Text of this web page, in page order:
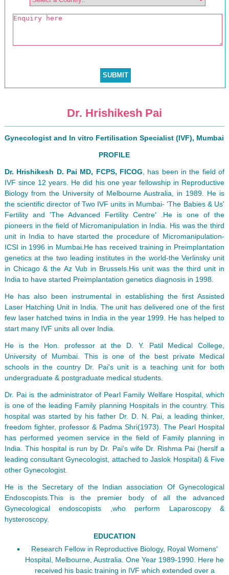
Dr. Hrishikesh Pai
Gynecologist and In vitro Fertilisation Specialist (IVF), Mumbai
PROFILE
Dr. Hrishikesh D. Pai MD, FCPS, FICOG , has been in the field of
IVF since 12 years. He did his one year fellowship in Reproductive
Biology from the University of Melbourne Australia, in 1989. He is
the scientific director of Two IVF units in Mumbai- 'The Babies & Us'
Fertility and 'The Advanced Fertility Centre' .He is one of the
pioneers in the field of Micromanipulation in India. His was the third
unit in India to have started the procedure of Micromanipulation-
ICSI in 1996 in Mumbai.He has received training in Preimplantation
genetics at the two leading institutes in the world-the Verlinsky unit
in Chicago & the Az Vub in Brussels.His unit was the third unit in
India to have started Preimplantation genetics diagnosis in 1998.
He has also been instrumental in establishing the first Assisted
Laser Hatching Unit in India. The unit has delivered one of the first
few laser hatched twins in India in the year 1999. He has helped to
start many IVF units all over India.
He is the Hon. professor at the D. Y. Patil Medical College,
University of Mumbai. This is one of the best private Medical
schools in the country Dr. Pai's unit is a teaching unit for both
undergraduate & postgraduate medical students.
Dr. Pai is the administrator of Pearl Family Welfare Hospital, which
is one of the leading Family planning Hospitals in the country. This
hospital was started by his father Dr. D. N. Pai, a leading thinker,
freedom fighter, professor & Padma Shri(1973). The Pearl Hospital
has performed yeomen service in the field of Family planning in
India. This hospital is run by Dr. Pai's wife Dr. Rishma Pai (herslf a
leading consultant Gynecologist, attached to Jaslok Hospital) & Five
other Gynecologist.
He is the Secretary of the Indian association Of Gynecological
Endoscopists.This is the premier body of all the advanced
Gynecological endoscopists ,who perform Laparoscopy &
hysteroscopy.
EDUCATION
Research Fellow in Reproductive Biology, Royal Womens'
Hospital, Melbourne, Australia. One Year 1989-1990. Here he
received his basic training in IVF which extended over a